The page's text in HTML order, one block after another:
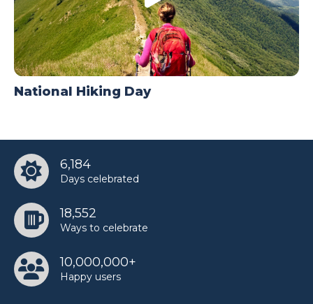
National Hiking Day
6,184
Days celebrated
18,552
Ways to celebrate
10,000,000+
Happy users